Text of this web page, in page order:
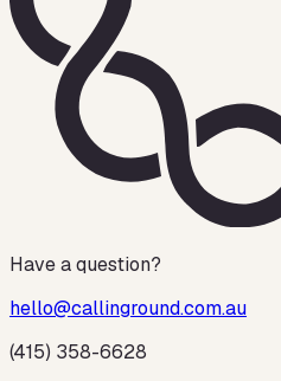
Have a question?
hello@callinground.com.au
(415) 358-6628